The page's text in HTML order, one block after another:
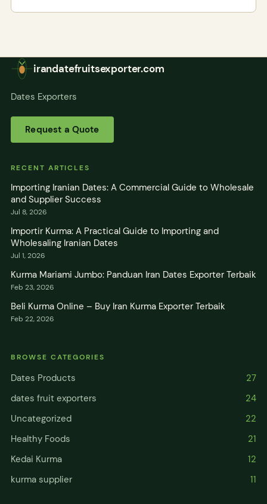
irandatefruitsexporter.com
Dates Exporters
Request a Quote
RECENT ARTICLES
Importing Iranian Dates: A Commercial Guide to Wholesale
and Supplier Success
Jul 8, 2026
Importir Kurma: A Practical Guide to Importing and
Wholesaling Iranian Dates
Jul 1, 2026
Kurma Mariami Jumbo: Panduan Iran Dates Exporter Terbaik
Feb 23, 2026
Beli Kurma Online – Buy Iran Kurma Exporter Terbaik
Feb 22, 2026
BROWSE CATEGORIES
Dates Products
27
dates fruit exporters
24
Uncategorized
22
Healthy Foods
21
Kedai Kurma
12
kurma supplier
11